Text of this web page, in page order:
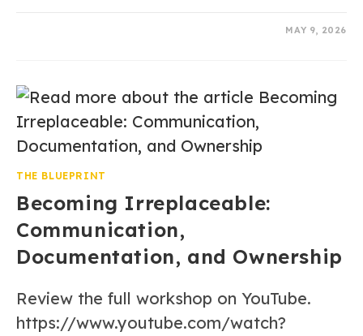
MAY 9, 2026
THE BLUEPRINT
Becoming Irreplaceable:
Communication,
Documentation, and Ownership
Review the full workshop on YouTube.
https://www.youtube.com/watch?